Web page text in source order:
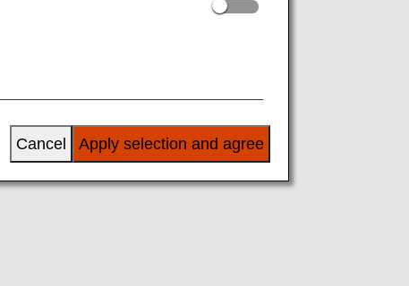
Apply selection and agree
Cancel